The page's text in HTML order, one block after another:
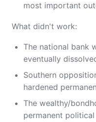
most important
What didn't work:
The national bank
eventually
Southern
hardened
The wealthy/
permanent